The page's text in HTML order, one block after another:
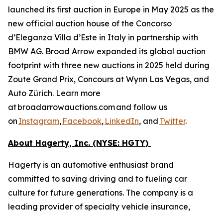
launched its first auction in Europe in May 2025 as the
new official auction house of the Concorso
d’Eleganza Villa d’Este in Italy in partnership with
BMW AG. Broad Arrow expanded its global auction
footprint with three new auctions in 2025 held during
Zoute Grand Prix, Concours at Wynn Las Vegas, and
Auto Zürich. Learn more
at broadarrowauctions.com and follow us
on Instagram, Facebook, LinkedIn, and Twitter.
About Hagerty, Inc. (NYSE: HGTY)
Hagerty is an automotive enthusiast brand
committed to saving driving and to fueling car
culture for future generations. The company is a
leading provider of specialty vehicle insurance,